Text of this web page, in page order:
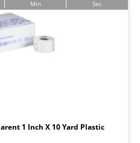
Min Sec
1 Inch X 10 Yard Plastic